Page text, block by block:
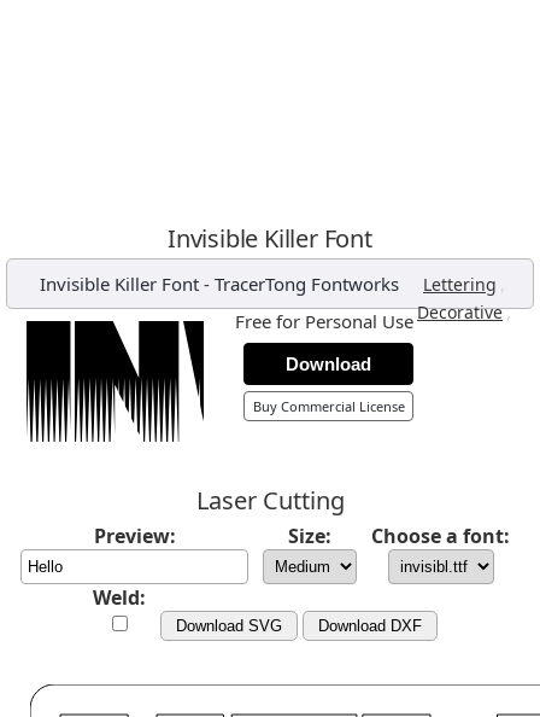
Invisible Killer Font
Invisible Killer Font - TracerTong Fontworks Lettering ,
Decorative,
Free for Personal Use
Download
Buy Commercial License
Laser Cutting
Preview: Size: Choose a font:
Weld:
Download SVG Download DXF